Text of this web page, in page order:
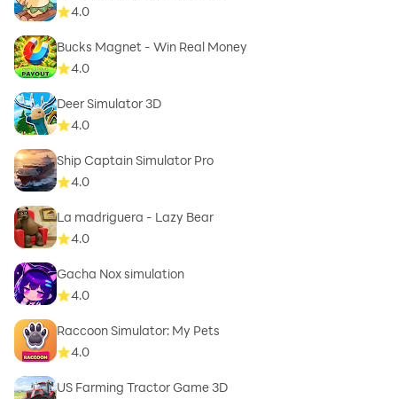
4.0
Bucks Magnet - Win Real Money
4.0
Deer Simulator 3D
4.0
Ship Captain Simulator Pro
4.0
La madriguera - Lazy Bear
4.0
Gacha Nox simulation
4.0
Raccoon Simulator: My Pets
4.0
US Farming Tractor Game 3D